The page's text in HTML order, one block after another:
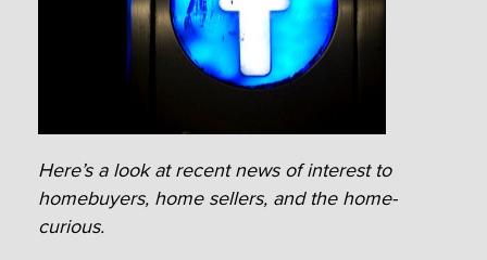
Here’s a look at recent news of interest to
homebuyers, home sellers, and the home-
curious.